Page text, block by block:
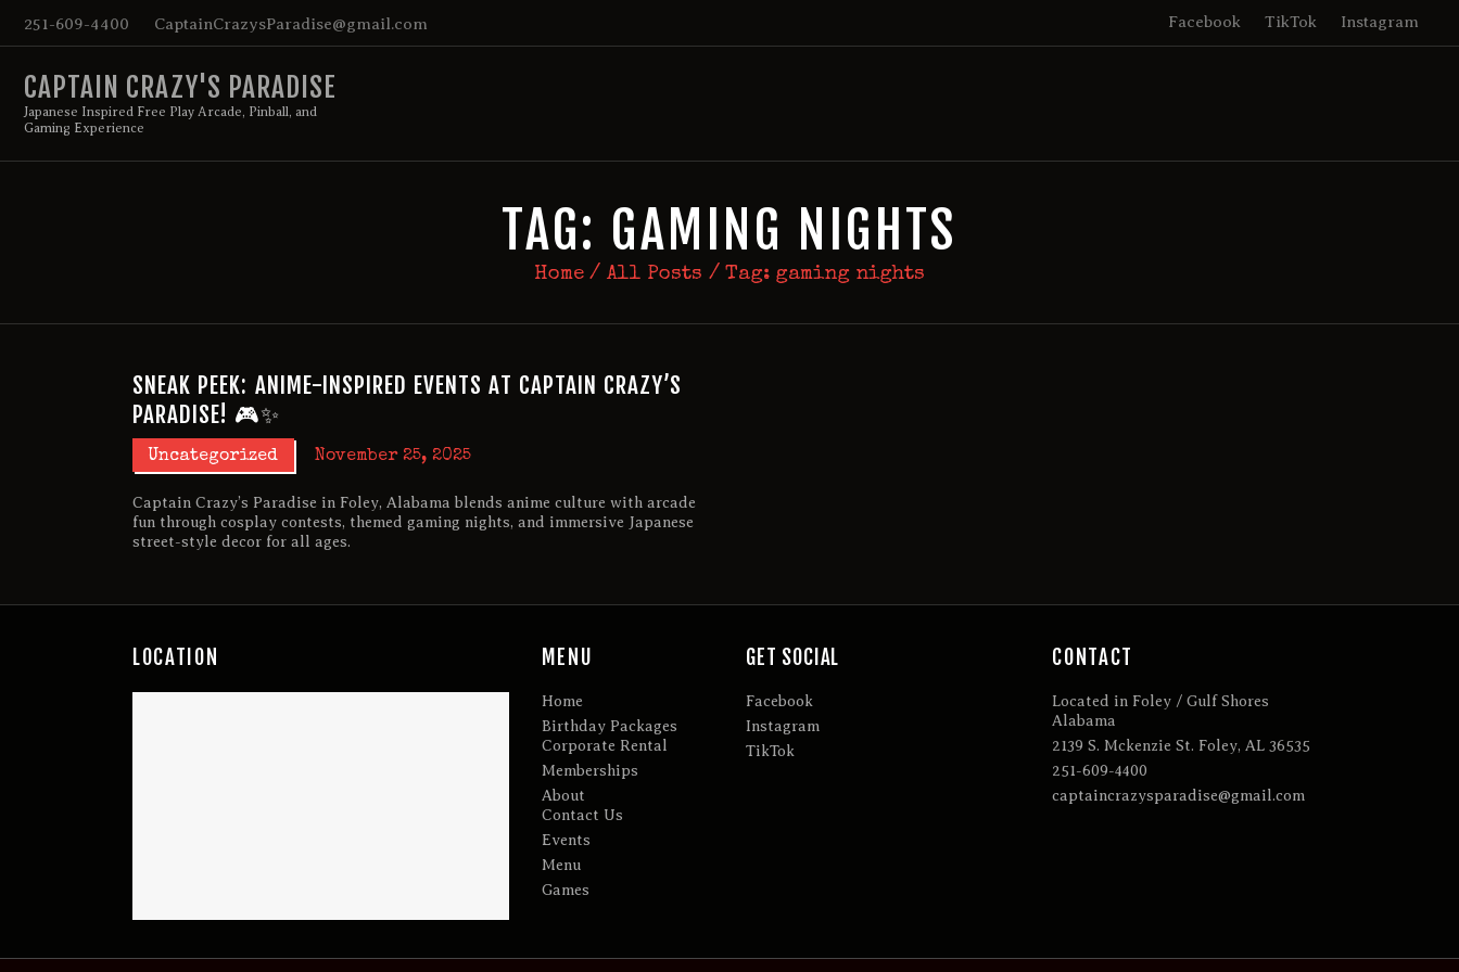
251-609-4400 CaptainCrazysParadise@gmail.com Facebook TikTok Instagram
CAPTAIN CRAZY'S PARADISE
Japanese Inspired Free Play Arcade, Pinball, and
Gaming Experience
TAG: GAMING NIGHTS
Home All Posts Tag: gaming nights
ABOUT
EVENTS
MENU
SNEAK PEEK: ANIME-INSPIRED EVENTS AT CAPTAIN CRAZY’S
PARADISE! 🎮✨
Uncategorized November 25, 2025
Captain Crazy’s Paradise in Foley, Alabama blends anime culture with arcade
fun through cosplay contests, themed gaming nights, and immersive Japanese
street-style decor for all ages.
LOCATION MENU
Home
Birthday Packages
Corporate Rental
Memberships
About
Contact Us
Events
Menu
Games
GET SOCIAL
Facebook
Instagram
TikTok
CONTACT
Located in Foley / Gulf Shores
Alabama
2139 S. Mckenzie St. Foley, AL 36535
251-609-4400
captaincrazysparadise@gmail.com